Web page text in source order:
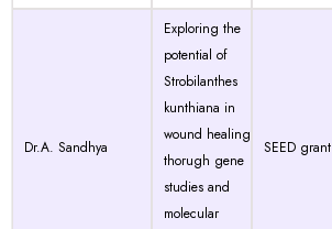
Dr.A. Sandhya
Exploring the
potential of
Strobilanthes
kunthiana in
wound healing
thorugh gene
studies and
molecular
SEED grant